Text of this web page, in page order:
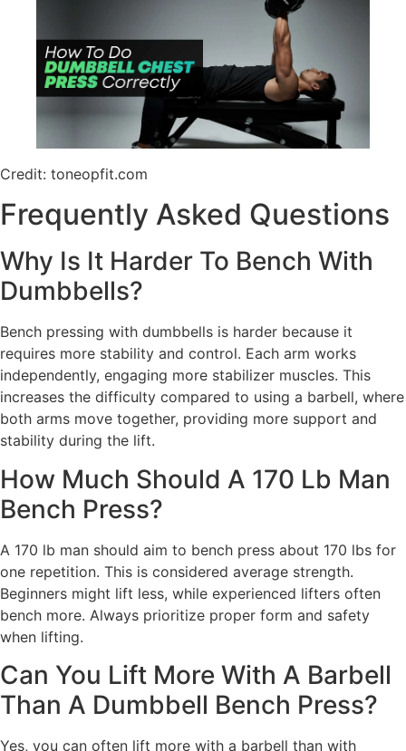
Credit: toneopfit.com
Frequently Asked Questions
Why Is It Harder To Bench With
Dumbbells?
Bench pressing with dumbbells is harder because it
requires more stability and control. Each arm works
independently, engaging more stabilizer muscles. This
increases the difficulty compared to using a barbell, where
both arms move together, providing more support and
stability during the lift.
How Much Should A 170 Lb Man
Bench Press?
A 170 lb man should aim to bench press about 170 lbs for
one repetition. This is considered average strength.
Beginners might lift less, while experienced lifters often
bench more. Always prioritize proper form and safety
when lifting.
Can You Lift More With A Barbell
Than A Dumbbell Bench Press?
Yes, you can often lift more with a barbell than with